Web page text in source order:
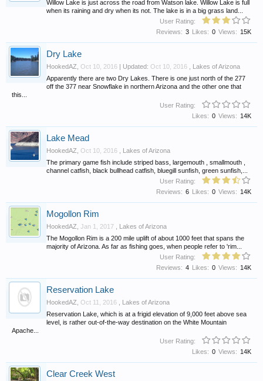
Willow Lake is just across the road from Watson lake. Willow Lake is full
when its raining and dry when its not. The lake is in a big grass land...
User Rating:
Views: 15K
Likes: 0
Reviews: 3
Dry Lake
HookedAZ Oct 10, 2016 | Updated: Oct 10, 2016
Lakes of Arizona
Apparently there are two Dry Lakes. There is one just north of the 277
off the 377 near Snowflake in northern Arizona and the other one that
this...
User Rating:
Views: 14K
Likes: 0
Lake Mead
HookedAZ Oct 10, 2016
Lakes of Arizona
The primary game fish include striped bass, largemouth , smallmouth ,
channel catfish, black bullhead catfish, bluegill sunfish, green sunfish,...
User Rating:
Views: 14K
Likes: 0
Reviews: 6
Mogollon Rim
HookedAZ Jan 1, 2017
Lakes of Arizona
The Mogollon Rim is a 200 mile uplift of about 1000 feet that spans the
majority of Arizona. As far as fishing goes, when people refer to 'rim...
User Rating:
Views: 14K
Likes: 0
Reviews: 4
Reservation Lake
HookedAZ Oct 11, 2016
Lakes of Arizona
Reservation Lake, which is at a frigid elevation of 9,000 feet above sea
level, is rather out-of-the-way destination on the White Mountain
Apache...
User Rating:
Views: 14K
Likes: 0
Clear Creek West